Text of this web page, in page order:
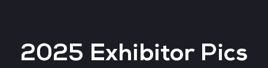
Big Data & AI World
2025 Exhibitor Pics